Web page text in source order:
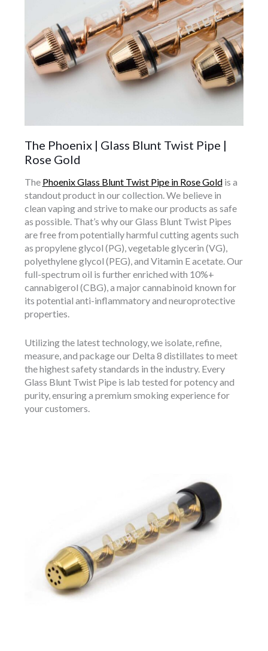
The Phoenix | Glass Blunt Twist Pipe |
Rose Gold
The Phoenix Glass Blunt Twist Pipe in Rose Goldis a
standout product in our collection. We believe in
clean vaping and strive to make our products as safe
as possible. That’s why our Glass Blunt Twist Pipes
are free from potentially harmful cutting agents such
as propylene glycol (PG), vegetable glycerin (VG),
polyethylene glycol (PEG), and Vitamin E acetate. Our
full-spectrum oil is further enriched with 10%+
cannabigerol (CBG), a major cannabinoid known for
its potential anti-inflammatory and neuroprotective
properties.
Utilizing the latest technology, we isolate, refine,
measure, and package our Delta 8 distillates to meet
the highest safety standards in the industry. Every
Glass Blunt Twist Pipe is lab tested for potency and
purity, ensuring a premium smoking experience for
your customers.